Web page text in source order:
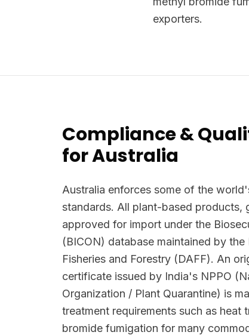
exporters.
Compliance &
for Australia
Australia enforces some of the
standards. All plant-based products,
approved for import under the
(BICON) database maintained by
Fisheries and Forestry (DAFF). An
certificate issued by India's NPPO
Organization / Plant Quarantine) is
treatment requirements such as heat
bromide fumigation for many